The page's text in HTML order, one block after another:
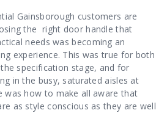
Gainsborough customers are
the right door handle that
needs was becoming an
experience. This was true for both
specification stage, and for
in the busy, saturated aisles at
was how to make all aware that
as style conscious as they are well